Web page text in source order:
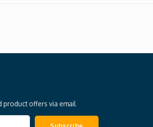
product offers via email
Subscribe